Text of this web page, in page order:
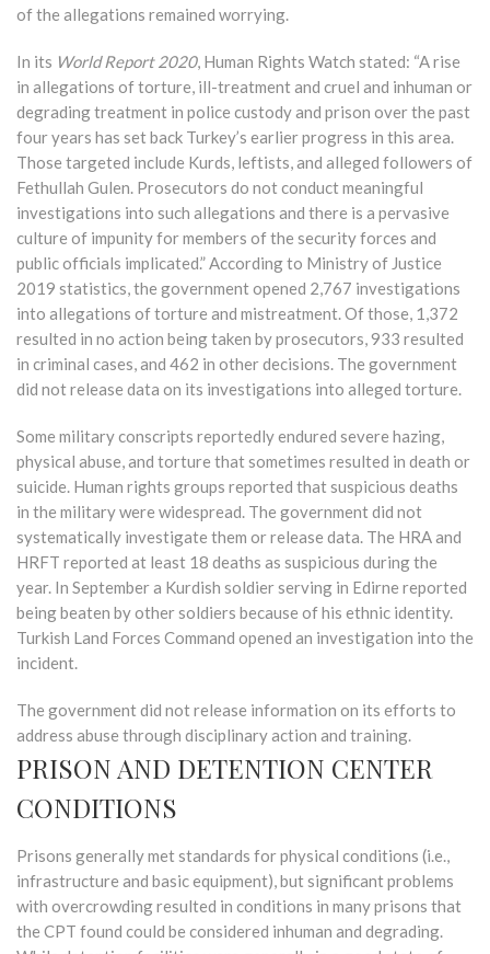
of the allegations remained worrying.
In its World Report2020, Human Rights Watch stated: “A rise
in allegations of torture, ill-treatment and cruel and inhuman or
degrading treatment in police custody and prison over the past
four years has set back Turkey’s earlier progress in this area.
Those targeted include Kurds, leftists, and alleged followers of
Fethullah Gulen. Prosecutors do not conduct meaningful
investigations into such allegations and there is a pervasive
culture of impunity for members of the security forces and
public officials implicated.” According to Ministry of Justice
2019 statistics, the government opened 2,767 investigations
into allegations of torture and mistreatment. Of those, 1,372
resulted in no action being taken by prosecutors, 933 resulted
in criminal cases, and 462 in other decisions. The government
did not release data on its investigations into alleged torture.
Some military conscripts reportedly endured severe hazing,
physical abuse, and torture that sometimes resulted in death or
suicide. Human rights groups reported that suspicious deaths
in the military were widespread. The government did not
systematically investigate them or release data. The HRA and
HRFT reported at least 18 deaths as suspicious during the
year. In September a Kurdish soldier serving in Edirne reported
being beaten by other soldiers because of his ethnic identity.
Turkish Land Forces Command opened an investigation into the
incident.
The government did not release information on its efforts to
address abuse through disciplinary action and training.
PRISON AND DETENTION CENTER
CONDITIONS
Prisons generally met standards for physical conditions (i.e.,
infrastructure and basic equipment), but significant problems
with overcrowding resulted in conditions in many prisons that
the CPT found could be considered inhuman and degrading.